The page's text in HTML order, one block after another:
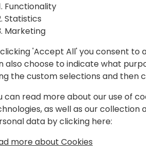
Service, Manufacturing, and e-
Functionality
Statistics
Marketing
'Accept All' you consent to
also choose to indicate what
the custom selections and then
can read more about our use of
as well as our collection
data by clicking here:
more about Cookies